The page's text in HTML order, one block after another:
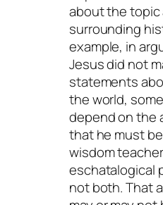
about the topic
surrounding
example, in
Jesus did not
statements
the world,
depend on the
that he must
wisdom
eschatalogical
not both. That